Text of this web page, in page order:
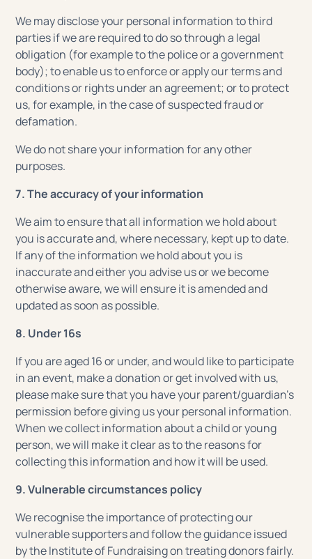
We may disclose your personal information to third
parties if we are required to do so through a legal
obligation (for example to the police or a government
body); to enable us to enforce or apply our terms and
conditions or rights under an agreement; or to protect
us, for example, in the case of suspected fraud or
defamation.
We do not share your information for any other
purposes.
7. The accuracy of your information
We aim to ensure that all information we hold about
you is accurate and, where necessary, kept up to date.
If any of the information we hold about you is
inaccurate and either you advise us or we become
otherwise aware, we will ensure it is amended and
updated as soon as possible.
8. Under 16s
If you are aged 16 or under, and would like to participate
in an event, make a donation or get involved with us,
please make sure that you have your parent/guardian’s
permission before giving us your personal information.
When we collect information about a child or young
person, we will make it clear as to the reasons for
collecting this information and how it will be used.
9. Vulnerable circumstances policy
We recognise the importance of protecting our
vulnerable supporters and follow the guidance issued
by the Institute of Fundraising on treating donors fairly.